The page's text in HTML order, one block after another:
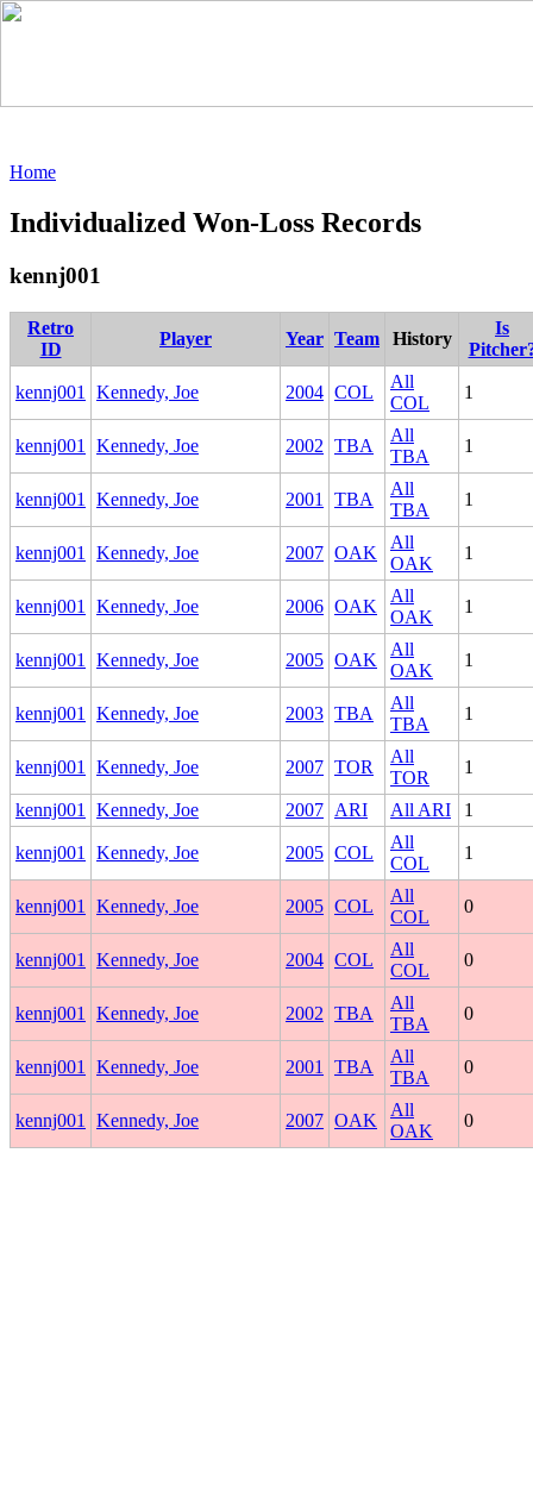
Home
Individualized Won-Loss Records
kennj001
Retro
ID
Player Year Team History
Is
kennj001 Kennedy, Joe 2004 COL
All
COL
1
kennj001 Kennedy, Joe 2002 TBA
All
TBA
1
kennj001 Kennedy, Joe 2001 TBA
All
TBA
1
kennj001 Kennedy, Joe 2007 OAK
All
OAK
1
kennj001 Kennedy, Joe 2006 OAK
All
OAK
1
kennj001 Kennedy, Joe 2005 OAK
All
OAK
1
kennj001 Kennedy, Joe 2003 TBA
All
TBA
1
kennj001 Kennedy, Joe 2007 TOR
All
TOR
1
kennj001 Kennedy, Joe 2007 ARI All ARI 1
kennj001 Kennedy, Joe 2005 COL
All
COL
1
kennj001 Kennedy, Joe 2005 COL
All
COL
0
kennj001 Kennedy, Joe 2004 COL
All
COL
0
kennj001 Kennedy, Joe 2002 TBA
All
TBA
0
kennj001 Kennedy, Joe 2001 TBA
All
TBA
0
kennj001 Kennedy, Joe 2007 OAK
All
OAK
0